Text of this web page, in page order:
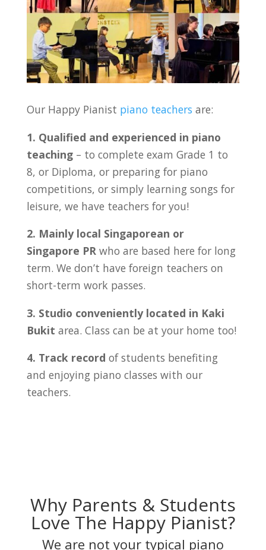
Our Happy Pianist piano teachers are:
1. Qualified and experienced in piano
teaching– to complete exam Grade 1 to
8, or Diploma, or preparing for piano
competitions, or simply learning songs for
leisure, we have teachers for you!
2. Mainly local Singaporean or
Singapore PRwho are based here for long
term. We don’t have foreign teachers on
short-term work passes.
3. Studio conveniently located in Kaki
Bukit area. Class can be at your home too!
4. Track record of students benefiting
and enjoying piano classes with our
teachers.
Why Parents & Students
Love The Happy Pianist?
We are not your typical piano